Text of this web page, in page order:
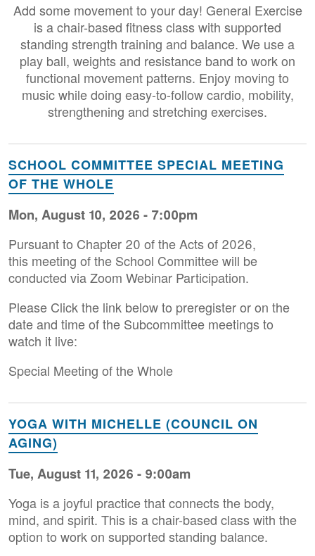
Add some movement to your day! General Exercise
is a chair-based fitness class with supported
standing strength training and balance. We use a
play ball, weights and resistance band to work on
functional movement patterns. Enjoy moving to
music while doing easy-to-follow cardio, mobility,
strengthening and stretching exercises.
SCHOOL COMMITTEE SPECIAL MEETING
OF THE WHOLE
Mon, August 10, 2026 - 7:00pm
Pursuant to Chapter 20 of the Acts of 2026,
this meeting of the School Committee will be
conducted via Zoom Webinar Participation.
Please Click the link below to preregister or on the
date and time of the Subcommittee meetings to
watch it live:
Special Meeting of the Whole
YOGA WITH MICHELLE (COUNCIL ON
AGING)
Tue, August 11, 2026 - 9:00am
Yoga is a joyful practice that connects the body,
mind, and spirit. This is a chair-based class with the
option to work on supported standing balance.